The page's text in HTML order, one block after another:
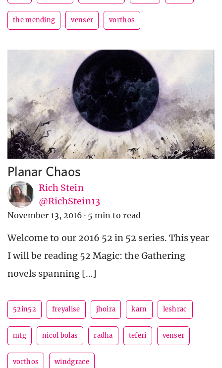
the mending venser vorthos
Planar Chaos
Rich Stein
@RichStein13
November 13, 2016 · 5 min to read
Welcome to our 2016 52 in 52 series. This year
I will be reading 52 Magic: the Gathering
novels spanning […]
52in52 freyalise jhoira karn leshrac
mtg nicol bolas radha teferi venser
vorthos windgrace